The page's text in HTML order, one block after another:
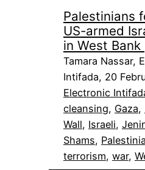
Palestinians
US-armed
in West Bank
Tamara Nassar,
Intifada, 20
Electronic
cleansing, Gaza,
Wall, Israeli,
Shams,
terrorism, war,